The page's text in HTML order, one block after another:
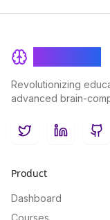
Revolutionizing
advanced brain-
TwitterLinkedIn
Product
Dashboard
Courses